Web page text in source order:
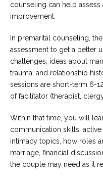
counseling can help
improvement.
In premarital counseling,
assessment to get a better
challenges, ideas about
trauma, and relationship
sessions are short-term 6-
of facilitator (therapist,
Within that time, you will
communication skills,
intimacy topics, how roles
marriage, financial
the couple may need as it